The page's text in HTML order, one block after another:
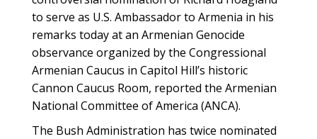
to serve as U.S. Ambassador to Armenia in his
remarks today at an Armenian Genocide
observance organized by the Congressional
Armenian Caucus in Capitol Hill’s historic
Cannon Caucus Room, reported the Armenian
National Committee of America (ANCA).
The Bush Administration has twice nominated